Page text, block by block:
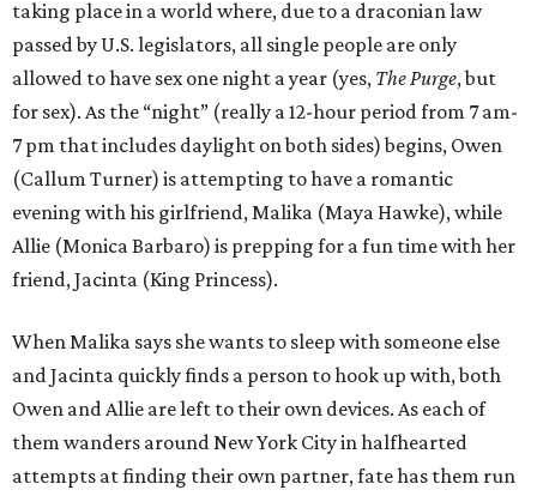
taking place in a world where, due to a draconian law
passed by U.S. legislators, all single people are only
allowed to have sex one night a year (yes, The Purge, but
for sex). As the “night” (really a 12-hour period from 7 am-
7 pm that includes daylight on both sides) begins, Owen
(Callum Turner) is attempting to have a romantic
evening with his girlfriend, Malika (Maya Hawke), while
Allie (Monica Barbaro) is prepping for a fun time with her
friend, Jacinta (King Princess).
When Malika says she wants to sleep with someone else
and Jacinta quickly finds a person to hook up with, both
Owen and Allie are left to their own devices. As each of
them wanders around New York City in halfhearted
attempts at finding their own partner, fate has them run